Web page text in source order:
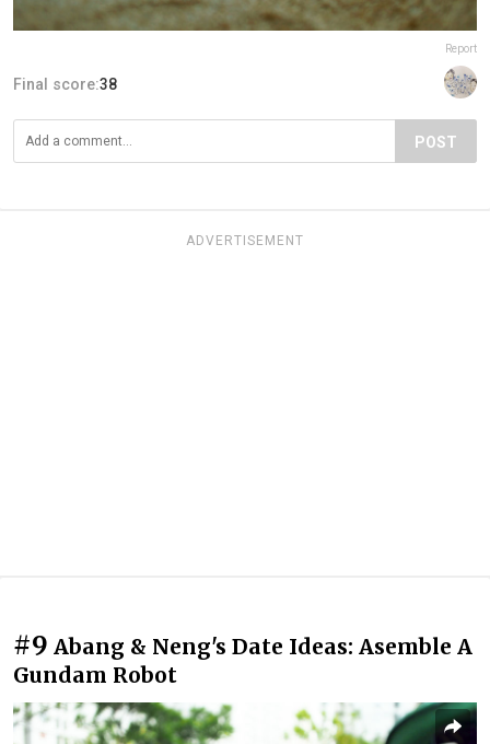
Report
Final score:38
POST
ADVERTISEMENT
#9 Abang & Neng's Date Ideas: Asemble A
Gundam Robot